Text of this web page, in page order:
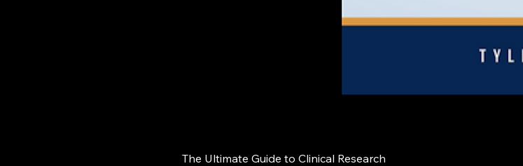
The Ultimate Guide to Clinical Research